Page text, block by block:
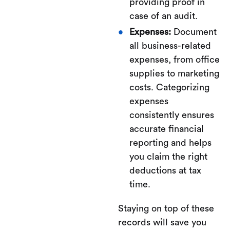
providing proof in
case of an audit.
Expenses:Document
all business-related
expenses, from office
supplies to marketing
costs. Categorizing
expenses
consistently ensures
accurate financial
reporting and helps
you claim the right
deductions at tax
time.
Staying on top of these
records will save you